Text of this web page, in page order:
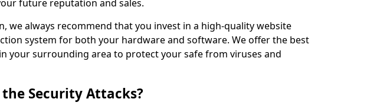
future reputation and sales.
we always recommend that you invest in a high-quality website
system for both your hardware and software. We offer the best
your surrounding area to protect your safe from viruses and
Security Attacks?